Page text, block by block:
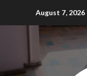
August 7, 2026